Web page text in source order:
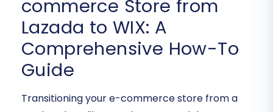
commerce Store from
Lazada to WIX: A
Comprehensive How-To
Guide
Transitioning your e-commerce store from a